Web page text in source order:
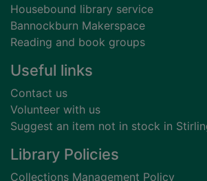
Housebound library service
Bannockburn Makerspace
Reading and book groups
Useful links
Contact us
Volunteer with us
Suggest an item not in stock in
Library Policies
Collections Management Policy